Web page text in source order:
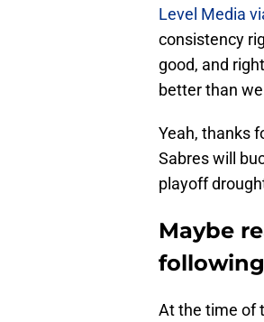
Level Media
consistency
good, and
better than
Yeah, thanks
Sabres will
playoff
Maybe
following
At the time of